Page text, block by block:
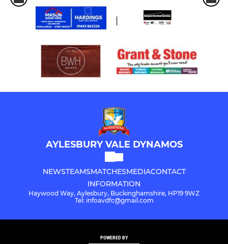
AYLESBURY VALE DYNAMOS
NEWSTEAMSMATCHESMEDIACONTACT
INFORMATION
Haywood Way, Aylesbury, Buckinghamshire, HP19 9WZ
Tel: infoavdfc@gmail.com
POWERED BY